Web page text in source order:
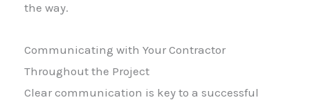
the way.
Communicating with Your Contractor
Throughout the Project
Clear communication is key to a successful